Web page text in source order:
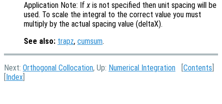
Application Note: Ifx is not specified then unit spacing will be
used. To scale the integral to the correct value you must
multiply by the actual spacing value (deltaX).
See also: trapz, cumsum.
Next: Orthogonal Collocation, Up: Numerical Integration Contents
Index